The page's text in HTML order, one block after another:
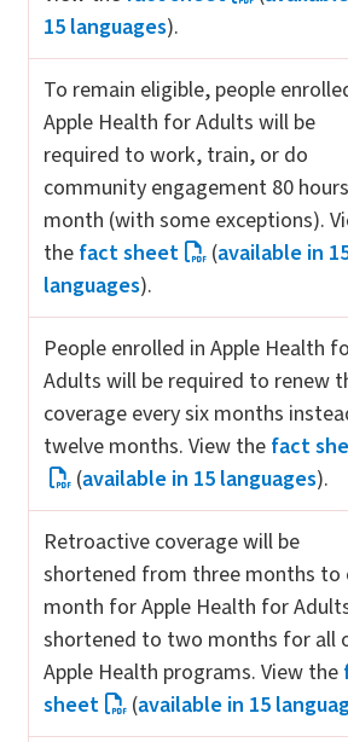
15 languages).
To remain eligible, people
Apple Health for Adults will be
required to work, train, or do
community engagement 80
month (with some exceptions).
the fact sheet (available in
languages).
People enrolled in Apple Health
Adults will be required to renew
coverage every six months
twelve months. View the fact
(available in 15 languages).
Retroactive coverage will be
shortened from three months to
month for Apple Health for
shortened to two months for all
Apple Health programs. View the
sheet
(available in 15